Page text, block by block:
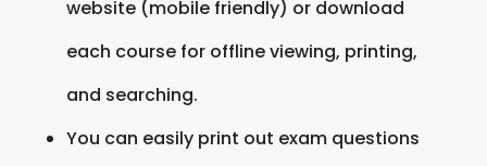
website (mobile friendly) or download
each course for offline viewing, printing,
and searching.
You can easily print out exam questions